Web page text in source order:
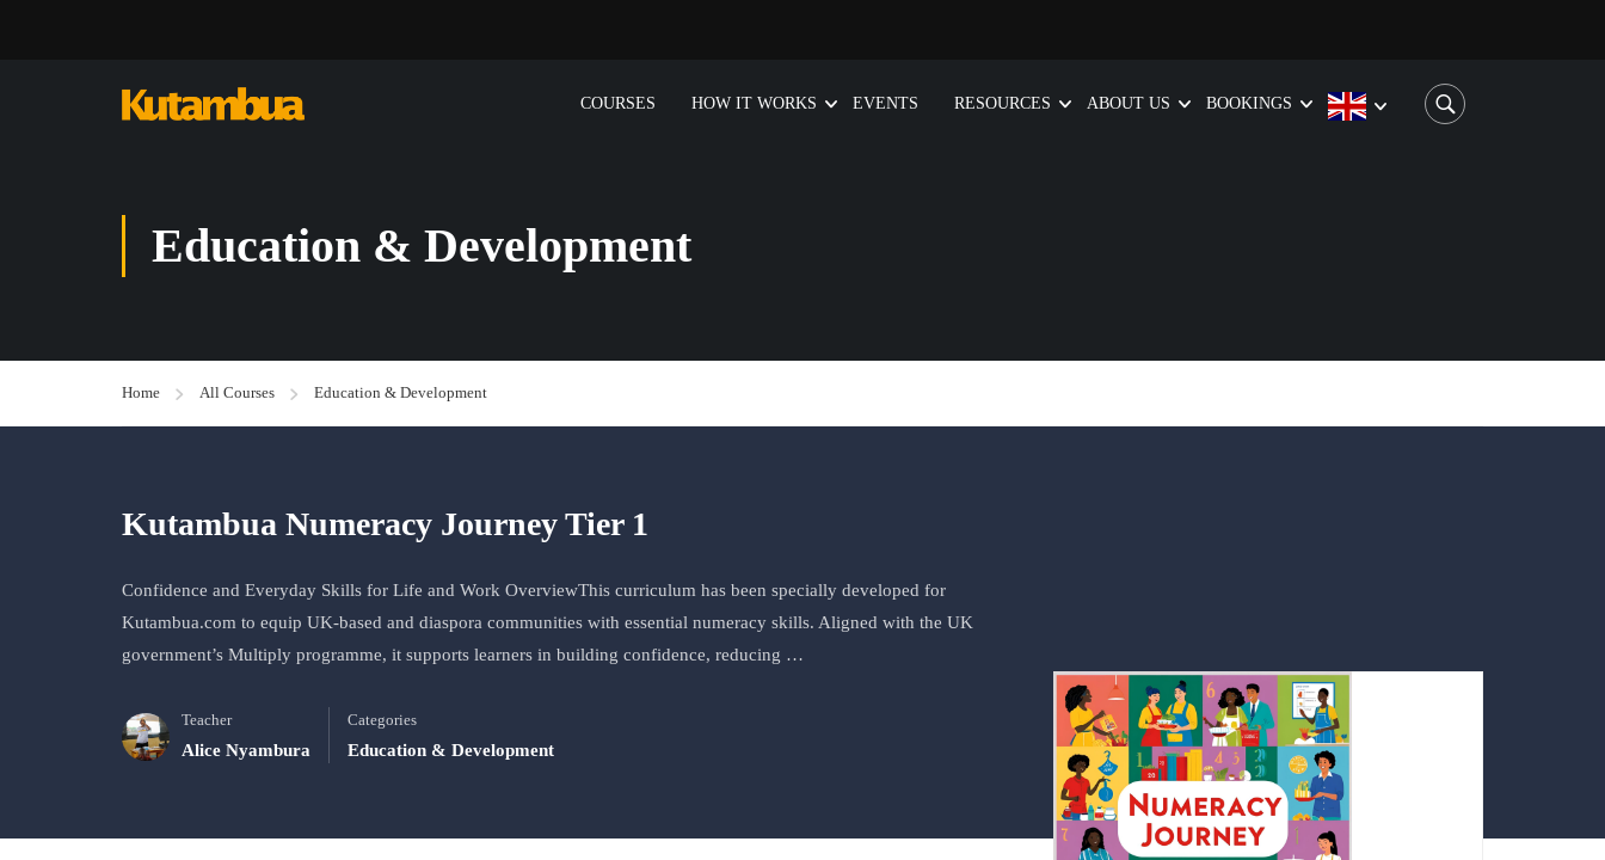
COURSES HOW IT WORKS EVENTS RESOURCES ABOUT US BOOKINGS
Education & Development
Home All Courses Education & Development
Kutambua Numeracy Journey Tier 1
Confidence and Everyday Skills for Life and Work OverviewThis curriculum has been specially developed for
Kutambua.com to equip UK-based and diaspora communities with essential numeracy skills. Aligned with the UK
government’s Multiply programme, it supports learners in building confidence, reducing …
Teacher
Alice Nyambura
Categories
Education & Development